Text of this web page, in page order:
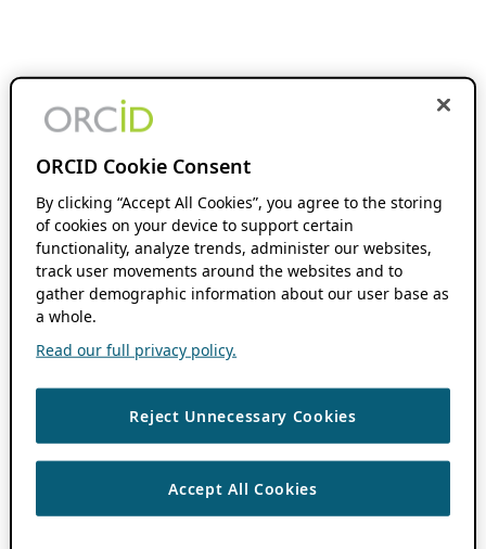
ORCID Cookie Consent
By clicking “Accept All Cookies”, you agree to the storing
of cookies on your device to support certain
functionality, analyze trends, administer our websites,
track user movements around the websites and to
gather demographic information about our user base as
a whole.
Read our full privacy policy.
Reject Unnecessary Cookies
Accept All Cookies